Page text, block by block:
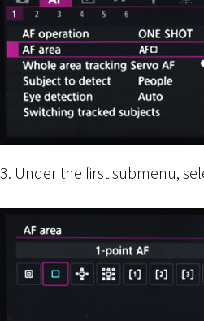
3. Under the first submenu,